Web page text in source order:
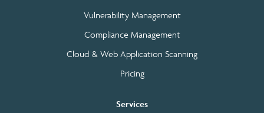
Vulnerability Management
Compliance Management
Cloud & Web Application Scanning
Pricing
Services